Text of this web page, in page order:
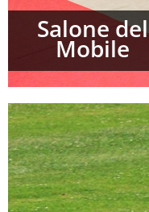
Salone del
Mobile